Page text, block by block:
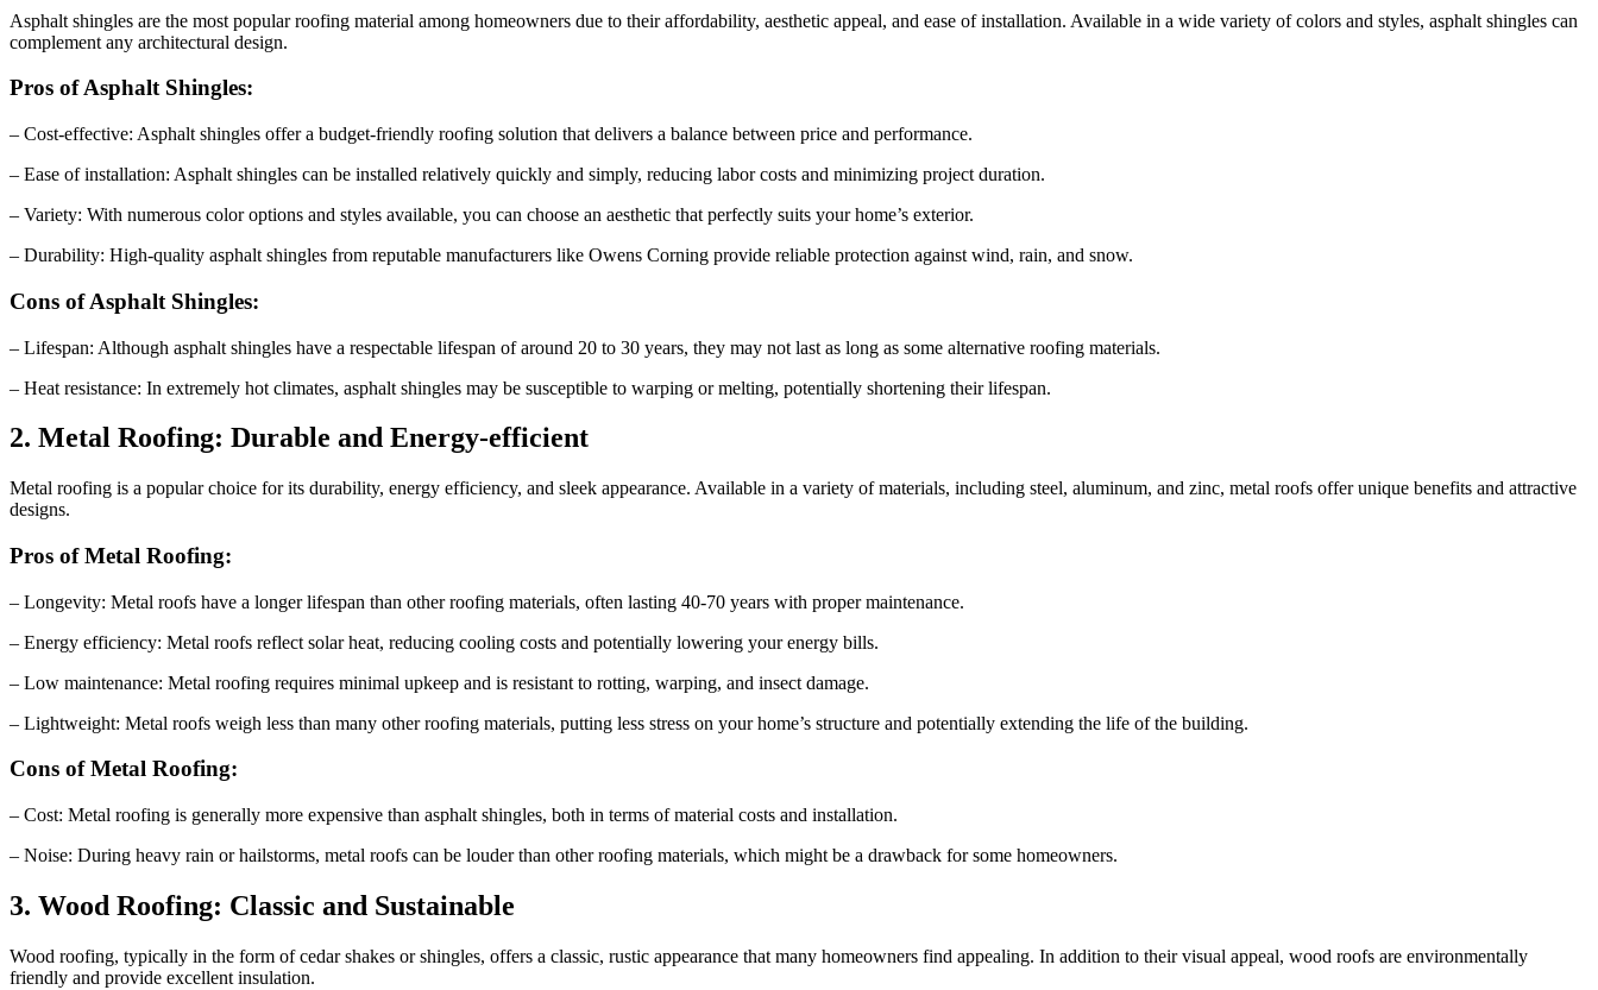
Asphalt shingles are the most popular roofing material among homeowners due to their affordability, aesthetic appeal, and ease of installation. Available in a wide variety of colors and styles, asphalt shingles can
complement any architectural design.
Pros of Asphalt Shingles:
– Cost-effective: Asphalt shingles offer a budget-friendly roofing solution that delivers a balance between price and performance.
– Ease of installation: Asphalt shingles can be installed relatively quickly and simply, reducing labor costs and minimizing project duration.
– Variety: With numerous color options and styles available, you can choose an aesthetic that perfectly suits your home’s exterior.
– Durability: High-quality asphalt shingles from reputable manufacturers like Owens Corning provide reliable protection against wind, rain, and snow.
Cons of Asphalt Shingles:
– Lifespan: Although asphalt shingles have a respectable lifespan of around 20 to 30 years, they may not last as long as some alternative roofing materials.
– Heat resistance: In extremely hot climates, asphalt shingles may be susceptible to warping or melting, potentially shortening their lifespan.
2. Metal Roofing: Durable and Energy-efficient
Metal roofing is a popular choice for its durability, energy efficiency, and sleek appearance. Available in a variety of materials, including steel, aluminum, and zinc, metal roofs offer unique benefits and attractive
designs.
Pros of Metal Roofing:
– Longevity: Metal roofs have a longer lifespan than other roofing materials, often lasting 40-70 years with proper maintenance.
– Energy efficiency: Metal roofs reflect solar heat, reducing cooling costs and potentially lowering your energy bills.
– Low maintenance: Metal roofing requires minimal upkeep and is resistant to rotting, warping, and insect damage.
– Lightweight: Metal roofs weigh less than many other roofing materials, putting less stress on your home’s structure and potentially extending the life of the building.
Cons of Metal Roofing:
– Cost: Metal roofing is generally more expensive than asphalt shingles, both in terms of material costs and installation.
– Noise: During heavy rain or hailstorms, metal roofs can be louder than other roofing materials, which might be a drawback for some homeowners.
3. Wood Roofing: Classic and Sustainable
Wood roofing, typically in the form of cedar shakes or shingles, offers a classic, rustic appearance that many homeowners find appealing. In addition to their visual appeal, wood roofs are environmentally
friendly and provide excellent insulation.